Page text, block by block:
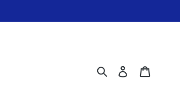
Submit Log in